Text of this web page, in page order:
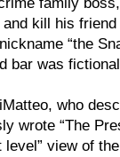
and kill his
“the
bar was
who
wrote “The
level” view of